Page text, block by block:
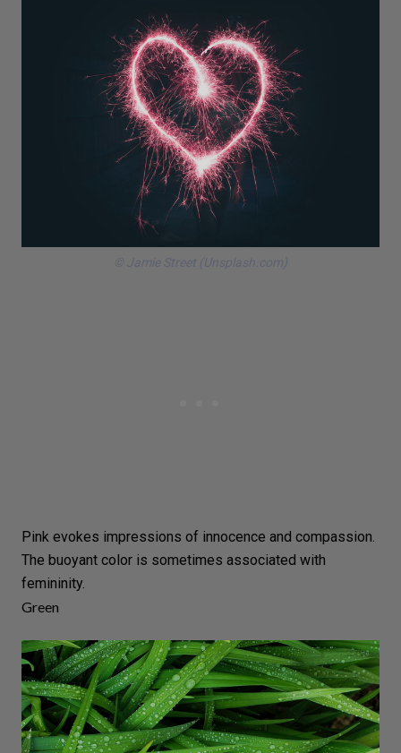
© Jamie Street (Unsplash.com)
Pink evokes impressions of innocence and compassion.
The buoyant color is sometimes associated with
femininity.
Green